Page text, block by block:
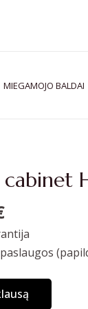
MIEGAMOJO BALDAI
cabinet